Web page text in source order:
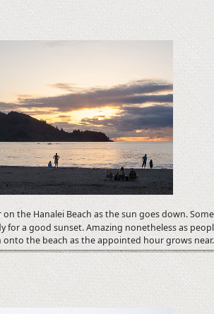
the Hanalei Beach as the sun goes down. Some
for a good sunset. Amazing nonetheless as
onto the beach as the appointed hour grows near.